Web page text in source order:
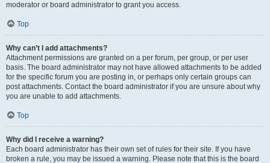
moderator or board administrator to grant you access.
Top
Why can’t I add attachments?
Attachment permissions are granted on a per forum, per group, or per user
basis. The board administrator may not have allowed attachments to be added
for the specific forum you are posting in, or perhaps only certain groups can
post attachments. Contact the board administrator if you are unsure about why
you are unable to add attachments.
Top
Why did I receive a warning?
Each board administrator has their own set of rules for their site. If you have
broken a rule, you may be issued a warning. Please note that this is the board